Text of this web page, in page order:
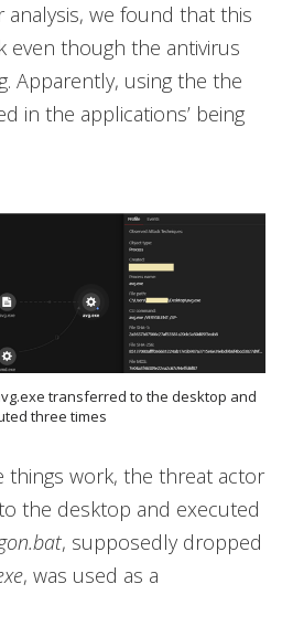
analysis, we found that this
even though the antivirus
Apparently, using the the
in the applications’ being
transferred to the desktop and
three times
things work, the threat actor
the desktop and executed
, supposedly dropped
, was used as a